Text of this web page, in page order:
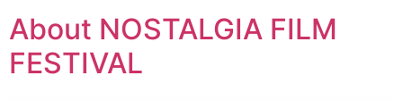
About NOSTALGIA FILM
FESTIVAL